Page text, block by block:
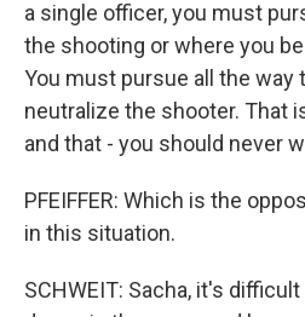
a single officer, you must
the shooting or where you
You must pursue all the way
neutralize the shooter. That
and that - you should never
PFEIFFER: Which is the
in this situation.
SCHWEIT: Sacha, it's